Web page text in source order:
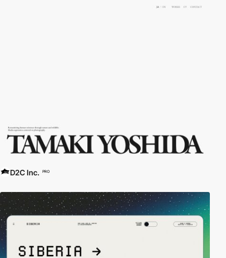
D2C Inc. PRO